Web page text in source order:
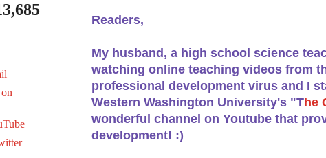
Readers,
My husband, a high school science
watching online teaching videos from
professional development virus and I
Western Washington University's "The
wonderful channel on Youtube that
development! :)